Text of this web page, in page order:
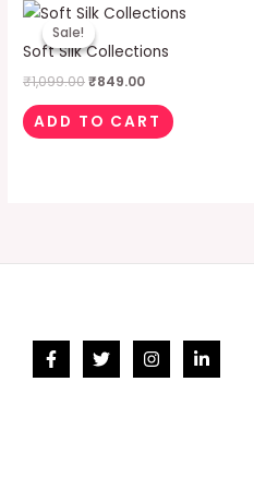
Sale!
Sale!
Soft Silk Collections
₹1,099.00
Original
price
was:
₹1,099.00.
₹849.00
Current
price
₹849.00.
ADD TO CART